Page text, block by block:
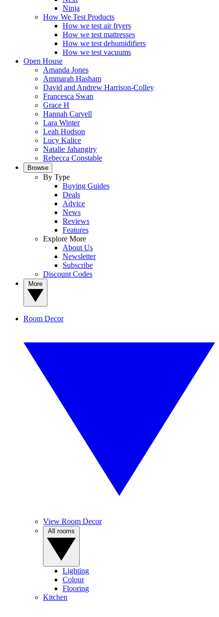
Ninja
How We Test Products
How we test air fryers
How we test mattresses
How we test dehumidifiers
How we test vacuums
Open House
Amanda Jones
Ammarah Hasham
David and Andrew Harrison-Colley
Francesca Swan
Grace H
Hannah Carvell
Lara Winter
Leah Hodson
Lucy Kalice
Natalie Jahangiry
Rebecca Constable
Browse
By Type
Buying Guides
Deals
Advice
News
Reviews
Features
Explore More
About Us
Newsletter
Subscribe
Discount Codes
Room Decor
View Room Decor
Lighting
Colour
Flooring
Kitchen